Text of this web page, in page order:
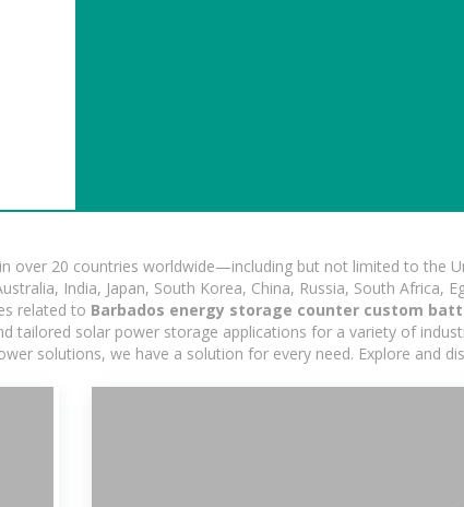
over 20 countries worldwide—including but not limited to the
India, Japan, South Korea, China, Russia, South Africa,
related to Barbados energy storage counter custom
tailored solar power storage applications for a variety of
solutions, we have a solution for every need. Explore and